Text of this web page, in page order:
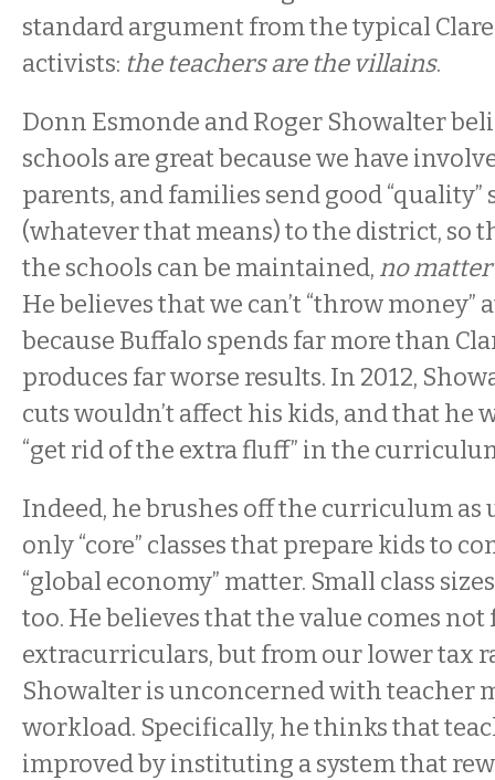
standard argument from the typical
activists: the teachers are the villains.
Donn Esmonde and Roger Showalter
schools are great because we have
parents, and families send good “quality”
(whatever that means) to the district, so
the schools can be maintained, no
He believes that we can’t “throw money”
because Buffalo spends far more than
produces far worse results. In 2012,
cuts wouldn’t affect his kids, and that he
“get rid of the extra fluff” in the
Indeed, he brushes off the curriculum
only “core” classes that prepare kids to
“global economy” matter. Small class
too. He believes that the value comes not
extracurriculars, but from our lower tax
Showalter is unconcerned with teacher
workload. Specifically, he thinks that
improved by instituting a system that